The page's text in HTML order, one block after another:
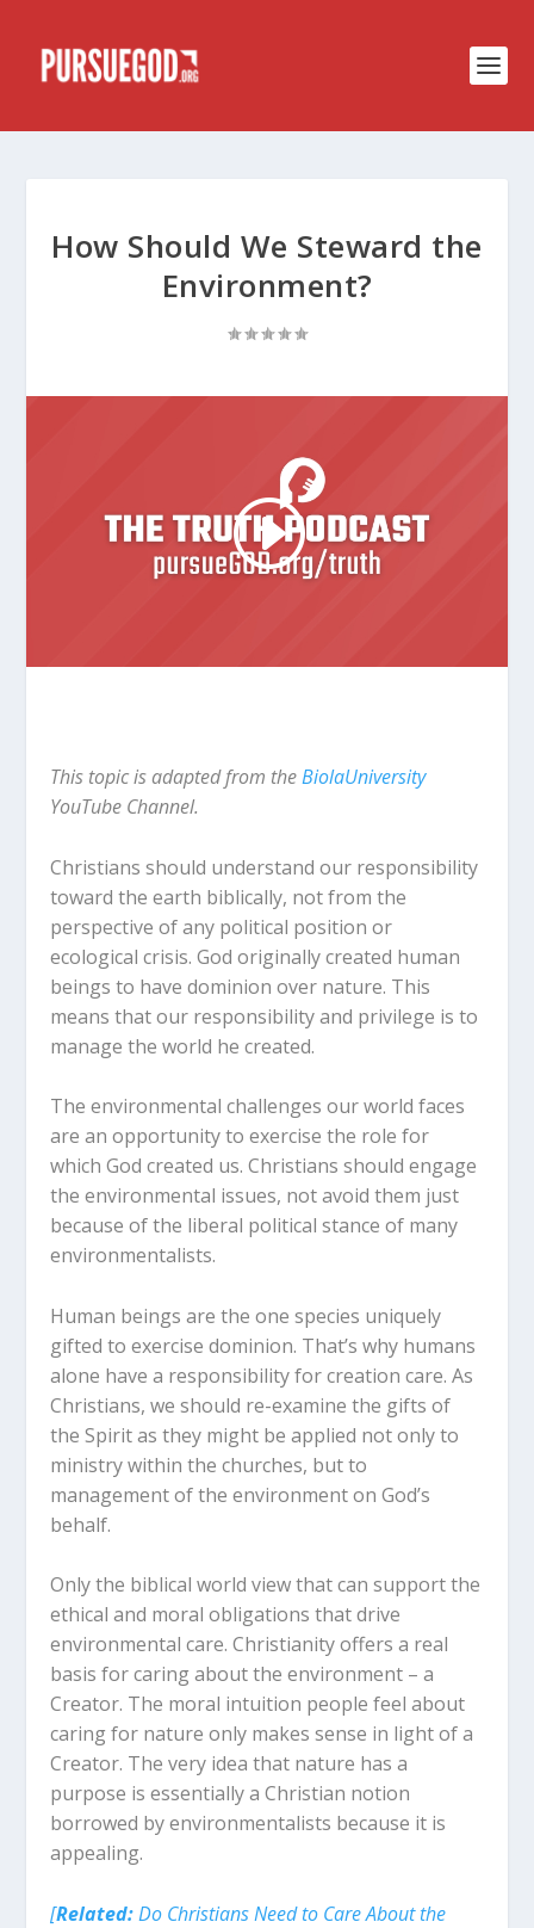
How Should We Steward the
Environment?
This topic is adapted from theBiolaUniversity
YouTube Channel.
Christians should understand our responsibility
toward the earth biblically, not from the
perspective of any political position or
ecological crisis. God originally created human
beings to have dominion over nature. This
means that our responsibility and privilege is to
manage the world he created.
The environmental challenges our world faces
are an opportunity to exercise the role for
which God created us. Christians should engage
the environmental issues, not avoid them just
because of the liberal political stance of many
environmentalists.
Human beings are the one species uniquely
gifted to exercise dominion. That’s why humans
alone have a responsibility for creation care. As
Christians, we should re-examine the gifts of
the Spirit as they might be applied not only to
ministry within the churches, but to
management of the environment on God’s
behalf.
Only the biblical world view that can support the
ethical and moral obligations that drive
environmental care. Christianity offers a real
basis for caring about the environment – a
Creator. The moral intuition people feel about
caring for nature only makes sense in light of a
Creator. The very idea that nature has a
purpose is essentially a Christian notion
borrowed by environmentalists because it is
appealing.
[Related:Do Christians Need to Care About the